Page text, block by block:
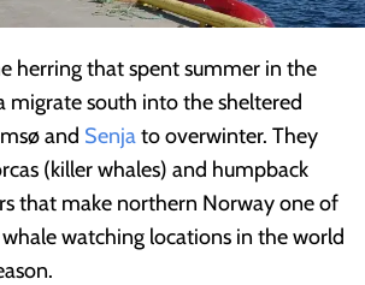
herring that spent summer in the
migrate south into the sheltered
and Senjato overwinter. They
(killer whales) and humpback
that make northern Norway one of
watching locations in the world